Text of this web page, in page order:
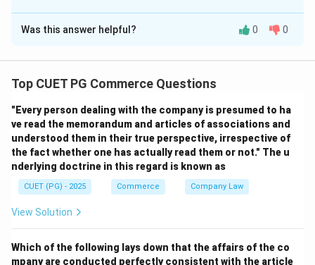
The Correct Option isB
Solution and Explanation
- Mercantilist Doctrine (16th–18th century) → oldest
- Absolute Advantage → Adam Smith, 1776
- Comparative Advantage → David Ricardo, 1817
- Factor Proportions → Heckscher-Ohlin, 20th century
Download Solution in PDF
Was this answer helpful? 0 0
Top CUET PG Commerce Questions
"Every person dealing with the company is presumed to ha
ve read the memorandum and articles of associations and
understood them in their true perspective, irrespective of
the fact whether one has actually read them or not." The u
nderlying doctrine in this regard is known as
CUET (PG) - 2025 Commerce Company Law
View Solution
Which of the following lays down that the affairs of the co
mpany are conducted perfectly consistent with the article